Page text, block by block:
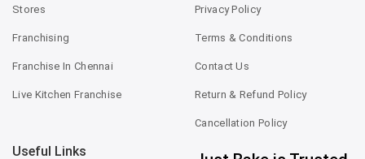
Stores
Franchising
Franchise In Chennai
Live Kitchen Franchise
Privacy Policy
Terms & Conditions
Contact Us
Return & Refund Policy
Cancellation Policy
Useful Links